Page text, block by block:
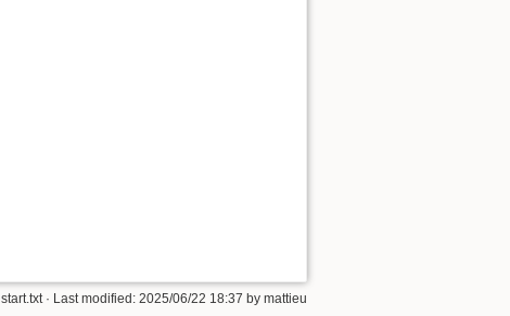
start.txt· Last modified: 2025/06/22 18:37 by mattieu